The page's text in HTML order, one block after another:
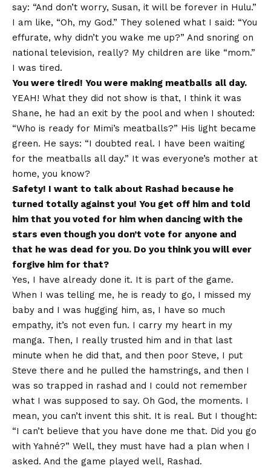
say: “And don’t worry, Susan, it will be forever in Hulu.”
I am like, “Oh, my God.” They solened what I said: “You
effurate, why didn’t you wake me up?” And snoring on
national television, really? My children are like “mom.”
I was tired.
You were tired! You were making meatballs all day.
YEAH! What they did not show is that, I think it was
Shane, he had an exit by the pool and when I shouted:
“Who is ready for Mimi’s meatballs?” His light became
green. He says: “I doubted real. I have been waiting
for the meatballs all day.” It was everyone’s mother at
home, you know?
Safety! I want to talk about Rashad because he
turned totally against you! You get off him and told
him that you voted for him when dancing with the
stars even though you don’t vote for anyone and
that he was dead for you. Do you think you will ever
forgive him for that?
Yes, I have already done it. It is part of the game.
When I was telling me, he is ready to go, I missed my
baby and I was hugging him, as, I have so much
empathy, it’s not even fun. I carry my heart in my
manga. Then, I really trusted him and in that last
minute when he did that, and then poor Steve, I put
Steve there and he pulled the hamstrings, and then I
was so trapped in rashad and I could not remember
what I was supposed to say. Oh God, the moments. I
mean, you can’t invent this shit. It is real. But I thought:
“I can’t believe that you have done me that. Did you go
with Yahné?” Well, they must have had a plan when I
asked. And the game played well, Rashad.